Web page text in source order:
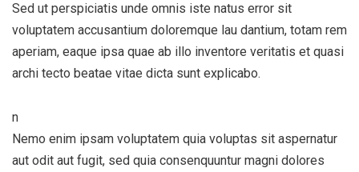
Sed ut perspiciatis unde omnis iste natus error sit
voluptatem accusantium doloremque lau dantium, totam rem
aperiam, eaque ipsa quae ab illo inventore veritatis et quasi
archi tecto beatae vitae dicta sunt explicabo.
n
Nemo enim ipsam voluptatem quia voluptas sit aspernatur
aut odit aut fugit, sed quia consenquuntur magni dolores